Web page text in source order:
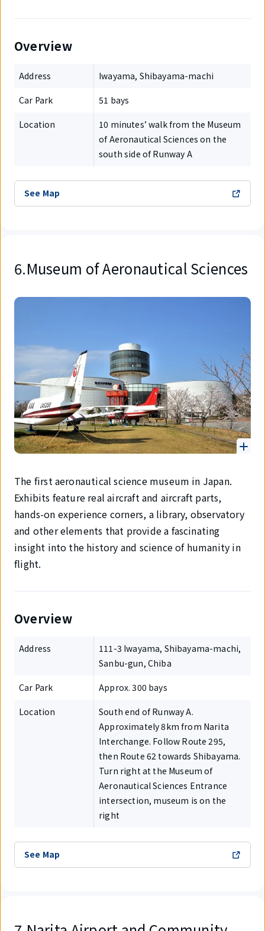
Overview
Address Iwayama, Shibayama-machi
Car Park 51 bays
Location
10 minutes’ walk from the Museum
of Aeronautical Sciences on the
south side of Runway A
See Map
6.Museum of Aeronautical Sciences
The first aeronautical science museum in Japan.
Exhibits feature real aircraft and aircraft parts,
hands-on experience corners, a library, observatory
and other elements that provide a fascinating
insight into the history and science of humanity in
flight.
Overview
Address
111-3 Iwayama, Shibayama-machi,
Sanbu-gun, Chiba
Car Park Approx. 300 bays
Location
South end of Runway A.
Approximately 8km from Narita
Interchange. Follow Route 295,
then Route 62 towards Shibayama.
Turn right at the Museum of
Aeronautical Sciences Entrance
intersection, museum is on the
right
See Map